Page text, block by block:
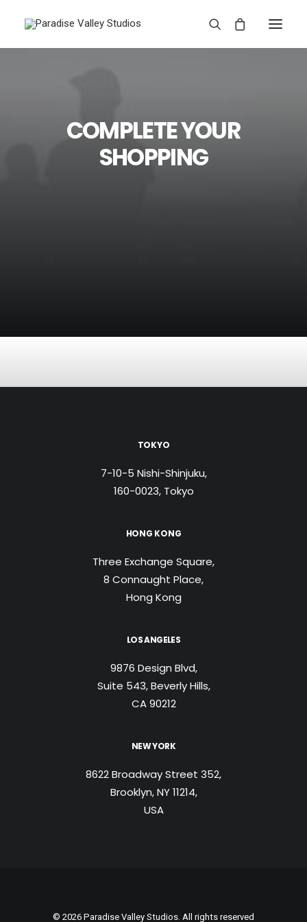
COMPLETE YOUR
SHOPPING
TOKYO
7-10-5 Nishi-Shinjuku,
160-0023, Tokyo
HONG KONG
Three Exchange Square,
8 Connaught Place,
Hong Kong
LOS ANGELES
9876 Design Blvd,
Suite 543, Beverly Hills,
CA 90212
NEW YORK
8622 Broadway Street 352,
Brooklyn, NY 11214,
USA
© 2026 Paradise Valley Studios. All rights reserved